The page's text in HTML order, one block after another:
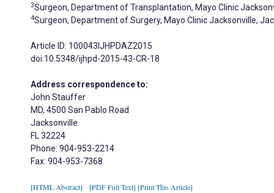
3Surgeon, Department of Transplantation, Mayo Clinic
4Surgeon, Department of Surgery, Mayo Clinic Jacksonville,
Article ID: 100043IJHPDAZ2015
doi:10.5348/ijhpd-2015-43-CR-18
Address correspondence to:
John Stauffer
MD, 4500 San Pablo Road
Jacksonville
FL 32224
Phone: 904-953-2214
Fax: 904-953-7368
[HTML Abstract] [PDF Full Text] [Print This Article]